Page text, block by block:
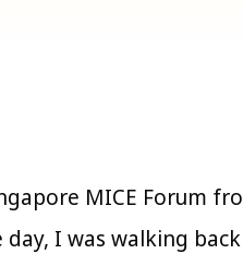
MICE Forum
I was walking